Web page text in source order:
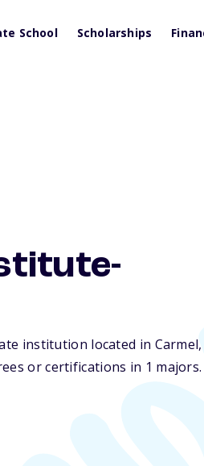
School Scholarships
institution located in Carmel,
or certifications in 1 majors.